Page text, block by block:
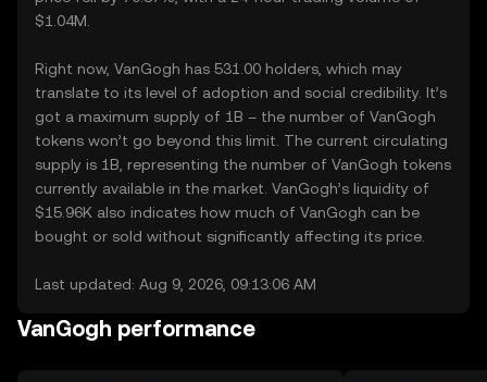
$1.04M.
Right now, VanGogh has 531.00 holders, which may
translate to its level of adoption and social credibility. It’s
got a maximum supply of 1B – the number of VanGogh
tokens won’t go beyond this limit. The current circulating
supply is 1B, representing the number of VanGogh tokens
currently available in the market. VanGogh’s liquidity of
$15.96K also indicates how much of VanGogh can be
bought or sold without significantly affecting its price.
Last updated: Aug 9, 2026, 09:13:06 AM
VanGogh performance